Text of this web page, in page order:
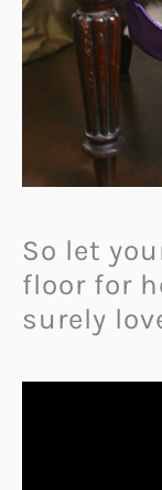
So let
floor for
surely